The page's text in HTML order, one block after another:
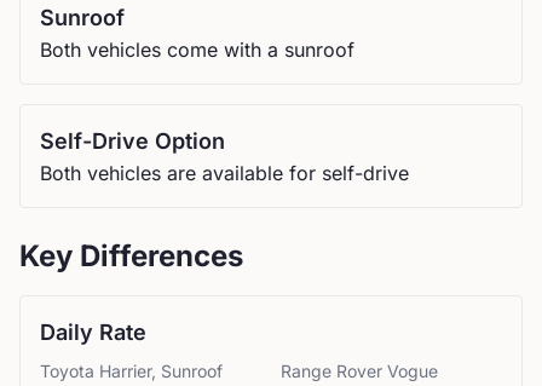
Sunroof
Both vehicles come with a sunroof
Self-Drive Option
Both vehicles are available for self-drive
Key Differences
Daily Rate
Toyota Harrier, Sunroof Range Rover Vogue